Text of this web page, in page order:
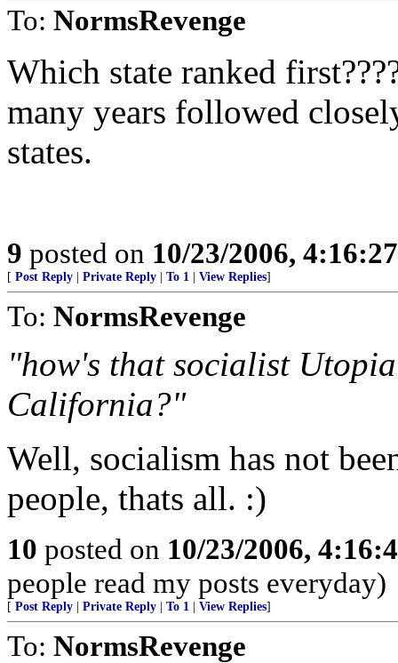
To: NormsRevenge
Which state ranked
many years followed
states.
9 posted on 10/23/2006,
[ Post Reply Private Reply To 1 View Replies]
To: NormsRevenge
"how's that socialist
California?"
Well, socialism has not
people, thats all. :)
10 posted on 10/23/2006,
people read my posts everyday)
[ Post Reply Private Reply To 1 View Replies]
To: NormsRevenge